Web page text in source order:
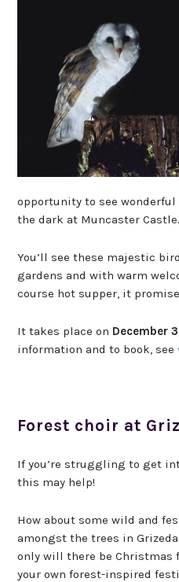
opportunity to see
the dark at Muncaster Castle.
You’ll see these majestic
gardens and with warm
course hot supper, it
It takes place on December
information and to book, see
Forest choir at
If you’re struggling to get
this may help!
How about some wild and
amongst the trees in
only will there be Christmas
your own forest-inspired